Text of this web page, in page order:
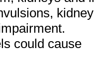
kidney
could cause